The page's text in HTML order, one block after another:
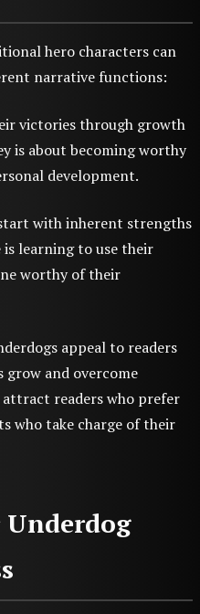
hero characters can
narrative functions:
victories through growth
is about becoming worthy
development.
with inherent strengths
is learning to use their
worthy of their
appeal to readers
grow and overcome
readers who prefer
who take charge of their